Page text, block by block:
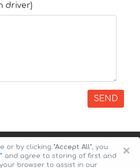
driver)
SEND
×
or by clicking "Accept All", you
and agree to storing of first and
browser to assist in our